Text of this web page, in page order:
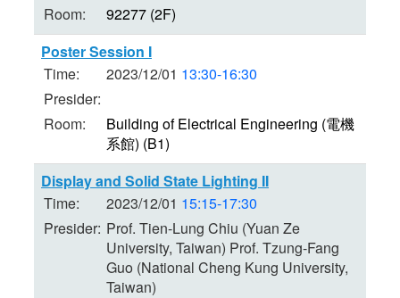
Room:
92277 (2F)
Poster Session I
Time:
2023/12/01 13:30-16:30
Presider:
Room:
Building of Electrical Engineering (電機
系館) (B1)
Display and Solid State Lighting II
Time:
2023/12/01 15:15-17:30
Presider: Prof. Tien-Lung Chiu (Yuan Ze
University, Taiwan) Prof. Tzung-Fang
Guo (National Cheng Kung University,
Taiwan)